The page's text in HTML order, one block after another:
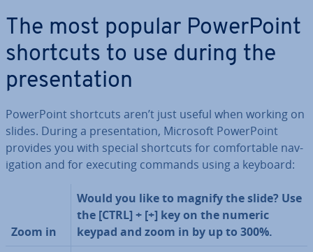
The most popular Power­Point
shortcuts to use during the
present­a­tion
Power­Point shortcuts aren’t just useful when working on
slides. During a present­a­tion, Microsoft Power­Point
provides you with special shortcuts for com­fort­able nav­
ig­a­tion and for executing commands using a keyboard:
Zoom in
Would you like to magnify the slide? Use
the [CTRL] + [+] key on the numeric
keypad and zoom in by up to 300%.